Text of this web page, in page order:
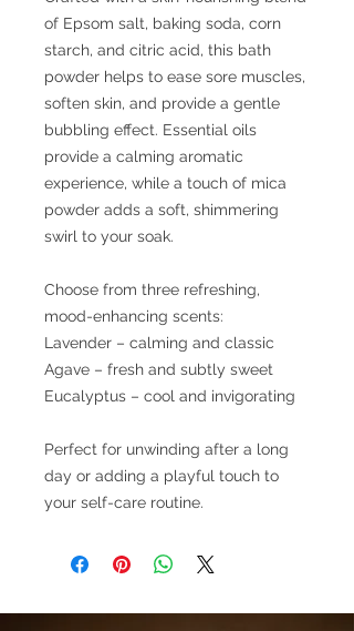
of Epsom salt, baking soda, corn
starch, and citric acid, this bath
powder helps to ease sore muscles,
soften skin, and provide a gentle
bubbling effect. Essential oils
provide a calming aromatic
experience, while a touch of mica
powder adds a soft, shimmering
swirl to your soak.
Choose from three refreshing,
mood-enhancing scents:
Lavender – calming and classic
Agave – fresh and subtly sweet
Eucalyptus – cool and invigorating
Perfect for unwinding after a long
day or adding a playful touch to
your self-care routine.